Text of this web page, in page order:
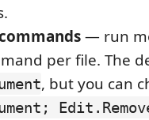
— run
per file. The
, but you can